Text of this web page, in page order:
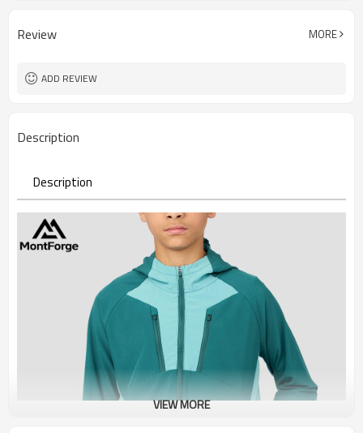
MOQ 100 PCS per design per color
Review MORE
ADD REVIEW
Description
Description
VIEW MORE